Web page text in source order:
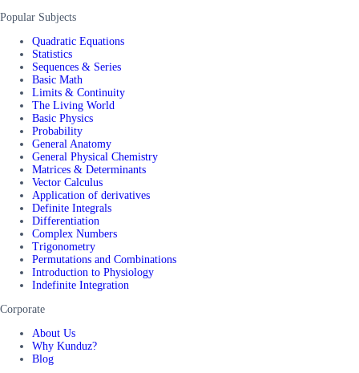
Popular Subjects
Quadratic Equations
Statistics
Sequences & Series
Basic Math
Limits & Continuity
The Living World
Basic Physics
Probability
General Anatomy
General Physical Chemistry
Matrices & Determinants
Vector Calculus
Application of derivatives
Definite Integrals
Differentiation
Complex Numbers
Trigonometry
Permutations and Combinations
Introduction to Physiology
Indefinite Integration
Corporate
About Us
Why Kunduz?
Blog